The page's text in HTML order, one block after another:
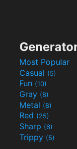
Most Popular
Casual (5)
Fun (10)
Gray (8)
Metal (8)
Red (25)
Sharp (6)
Trippy (5)